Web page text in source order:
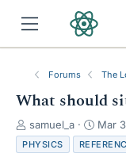
Forums The
What should
T
h
r
samuel_a
S
t
a
Mar
PHYSICS